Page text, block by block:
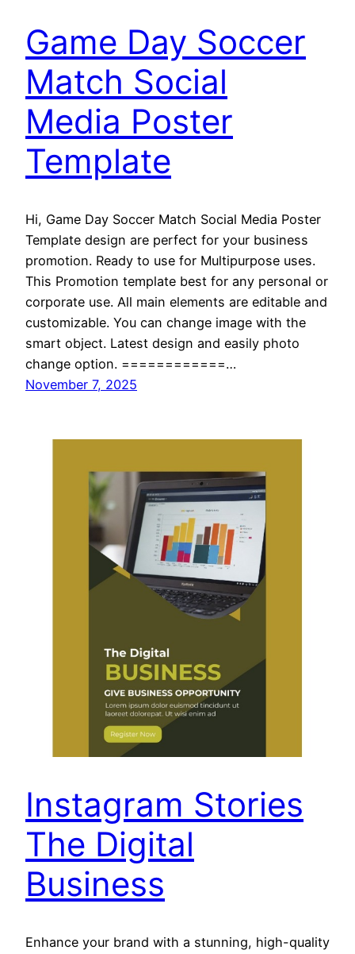
Game Day Soccer
Match Social
Media Poster
Template
Hi, Game Day Soccer Match Social Media Poster
Template design are perfect for your business
promotion. Ready to use for Multipurpose uses.
This Promotion template best for any personal or
corporate use. All main elements are editable and
customizable. You can change image with the
smart object. Latest design and easily photo
change option. ============…
November 7, 2025
Instagram Stories
The Digital
Business
Enhance your brand with a stunning, high-quality